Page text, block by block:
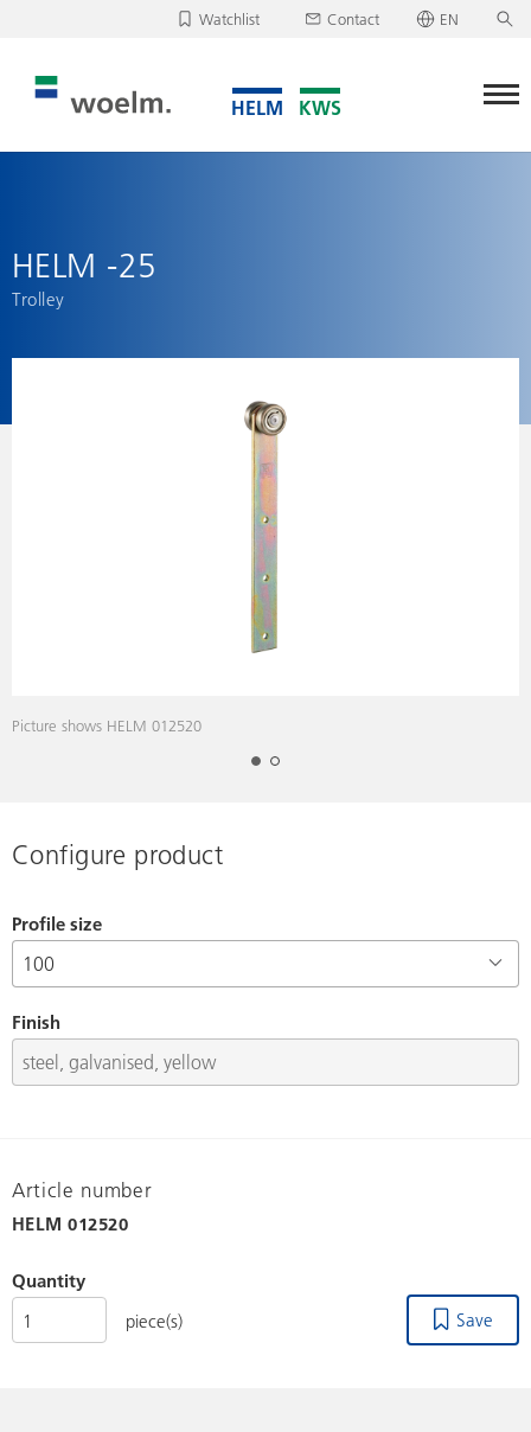
Watchlist
Unfortunately, your watchlist is empty.
Contact EN
HELM -25
Trolley
Picture shows HELM 012520
Configure product
Profile size
Finish
Article number
HELM012520
Quantity
piece(s)
Save